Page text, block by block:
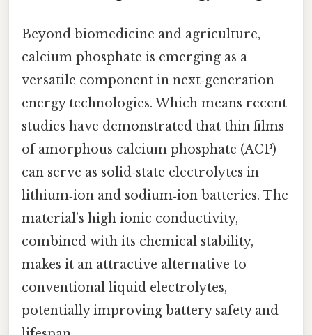
Beyond biomedicine and agriculture,
calcium phosphate is emerging as a
versatile component in next‑generation
energy technologies. Which means recent
studies have demonstrated that thin films
of amorphous calcium phosphate (ACP)
can serve as solid‑state electrolytes in
lithium‑ion and sodium‑ion batteries. The
material’s high ionic conductivity,
combined with its chemical stability,
makes it an attractive alternative to
conventional liquid electrolytes,
potentially improving battery safety and